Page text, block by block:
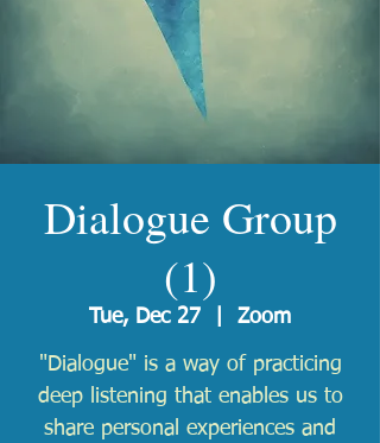
Dialogue Group
(1)
Tue, Dec 27 Zoom
"Dialogue" is a way of practicing
deep listening that enables us to
share personal experiences and